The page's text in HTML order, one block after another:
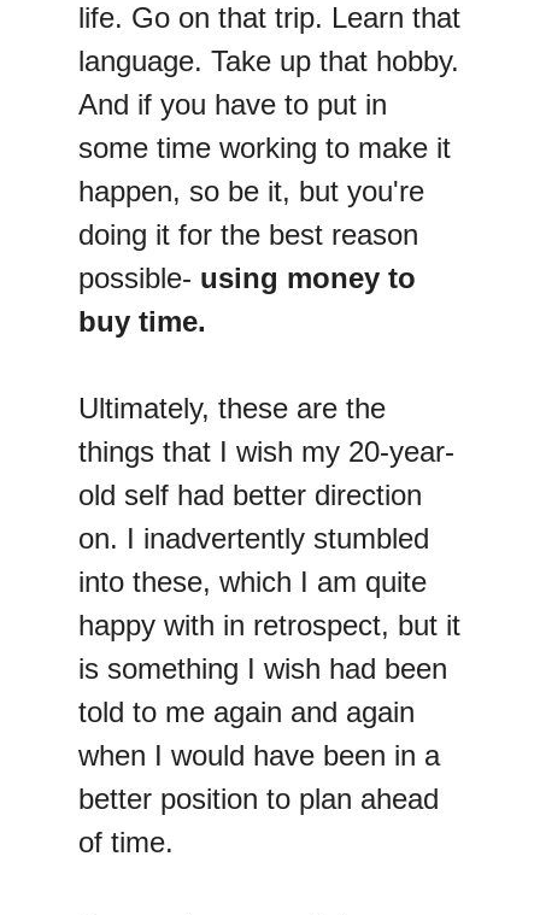
life. Go on that trip. Learn that
language. Take up that hobby.
And if you have to put in
some time working to make it
happen, so be it, but you're
doing it for the best reason
possible- using money to
buy time.
Ultimately, these are the
things that I wish my 20-year-
old self had better direction
on. I inadvertently stumbled
into these, which I am quite
happy with in retrospect, but it
is something I wish had been
told to me again and again
when I would have been in a
better position to plan ahead
of time.